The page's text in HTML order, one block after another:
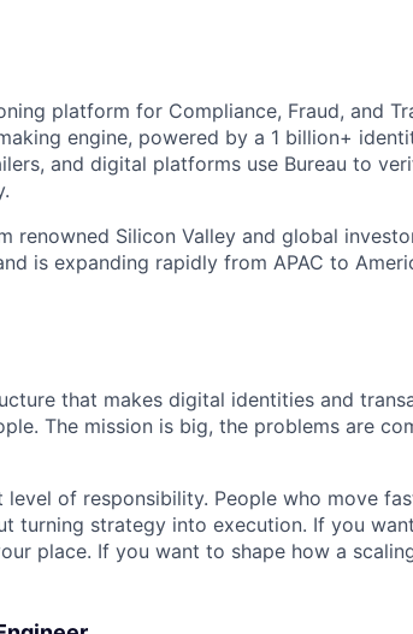
platform for Compliance, Fraud, and
engine, powered by a 1 billion+
and digital platforms use Bureau to
renowned Silicon Valley and global
is expanding rapidly from APAC to
that makes digital identities and
The mission is big, the problems are
of responsibility. People who move
turning strategy into execution. If you
place. If you want to shape how a